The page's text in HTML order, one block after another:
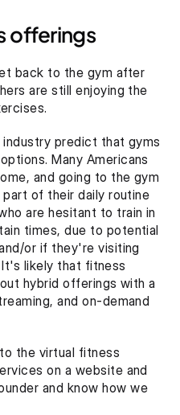
offerings
back to the gym after
are still enjoying the
predict that gyms
Many Americans
and going to the gym
part of their daily routine
are hesitant to train in
times, due to potential
or if they're visiting
likely that fitness
hybrid offerings with a
and on-demand
the virtual fitness
on a website and
and know how we